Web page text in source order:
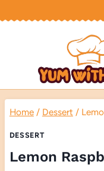
Home / Dessert /
DESSERT
Lemon